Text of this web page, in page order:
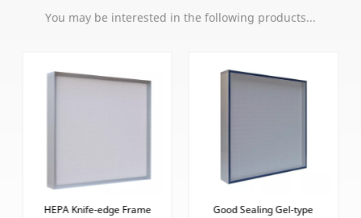
You may be interested in the following products...
HEPA Knife-edge Frame
Good Sealing Gel-type